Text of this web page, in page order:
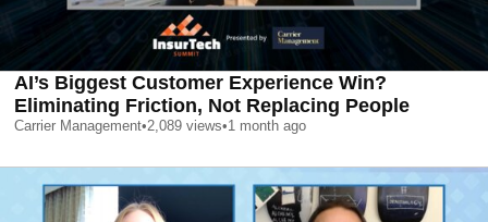
AI’s Biggest Customer Experience Win?
Eliminating Friction, Not Replacing People
Carrier Management•2,089 views•1 month ago